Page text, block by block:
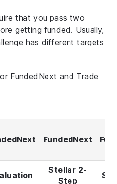
that you pass two
getting funded. Usually,
has different targets
FundedNext and Trade
FundedNext
Stellar 2-
Step